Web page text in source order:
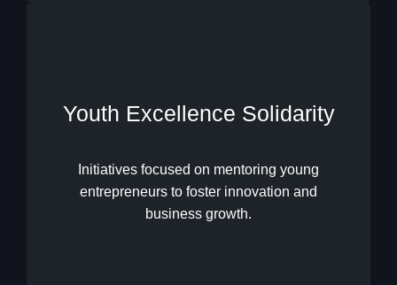
Youth Excellence Solidarity
Initiatives focused on mentoring young
entrepreneurs to foster innovation and
business growth.
Youth Excellence Solidarity